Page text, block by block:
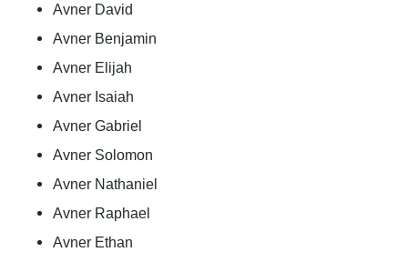
Avner David
Avner Benjamin
Avner Elijah
Avner Isaiah
Avner Gabriel
Avner Solomon
Avner Nathaniel
Avner Raphael
Avner Ethan